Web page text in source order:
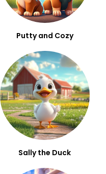
Putty and Cozy
Sally the Duck